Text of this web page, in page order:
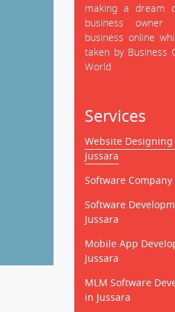
making a dream
business
business online
taken by Business
World.
Services
Website
Jussara
Software Company
Software
Jussara
Mobile App
Jussara
MLM Software
in Jussara